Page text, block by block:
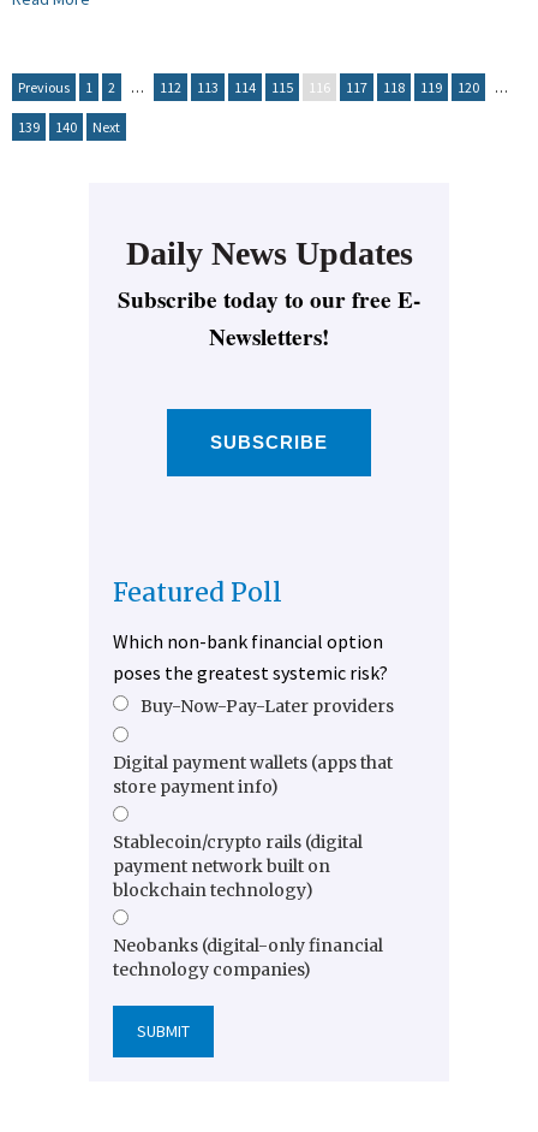
Previous 1 2 … 112 113 114 115 116 117 118 119 120 …
139 140 Next
Daily News Updates
Subscribe today to our free E-
Newsletters!
SUBSCRIBE
Featured Poll
Which non-bank financial option
poses the greatest systemic risk?
Buy-Now-Pay-Later providers
Digital payment wallets (apps that
store payment info)
Stablecoin/crypto rails (digital
payment network built on
blockchain technology)
Neobanks (digital-only financial
technology companies)